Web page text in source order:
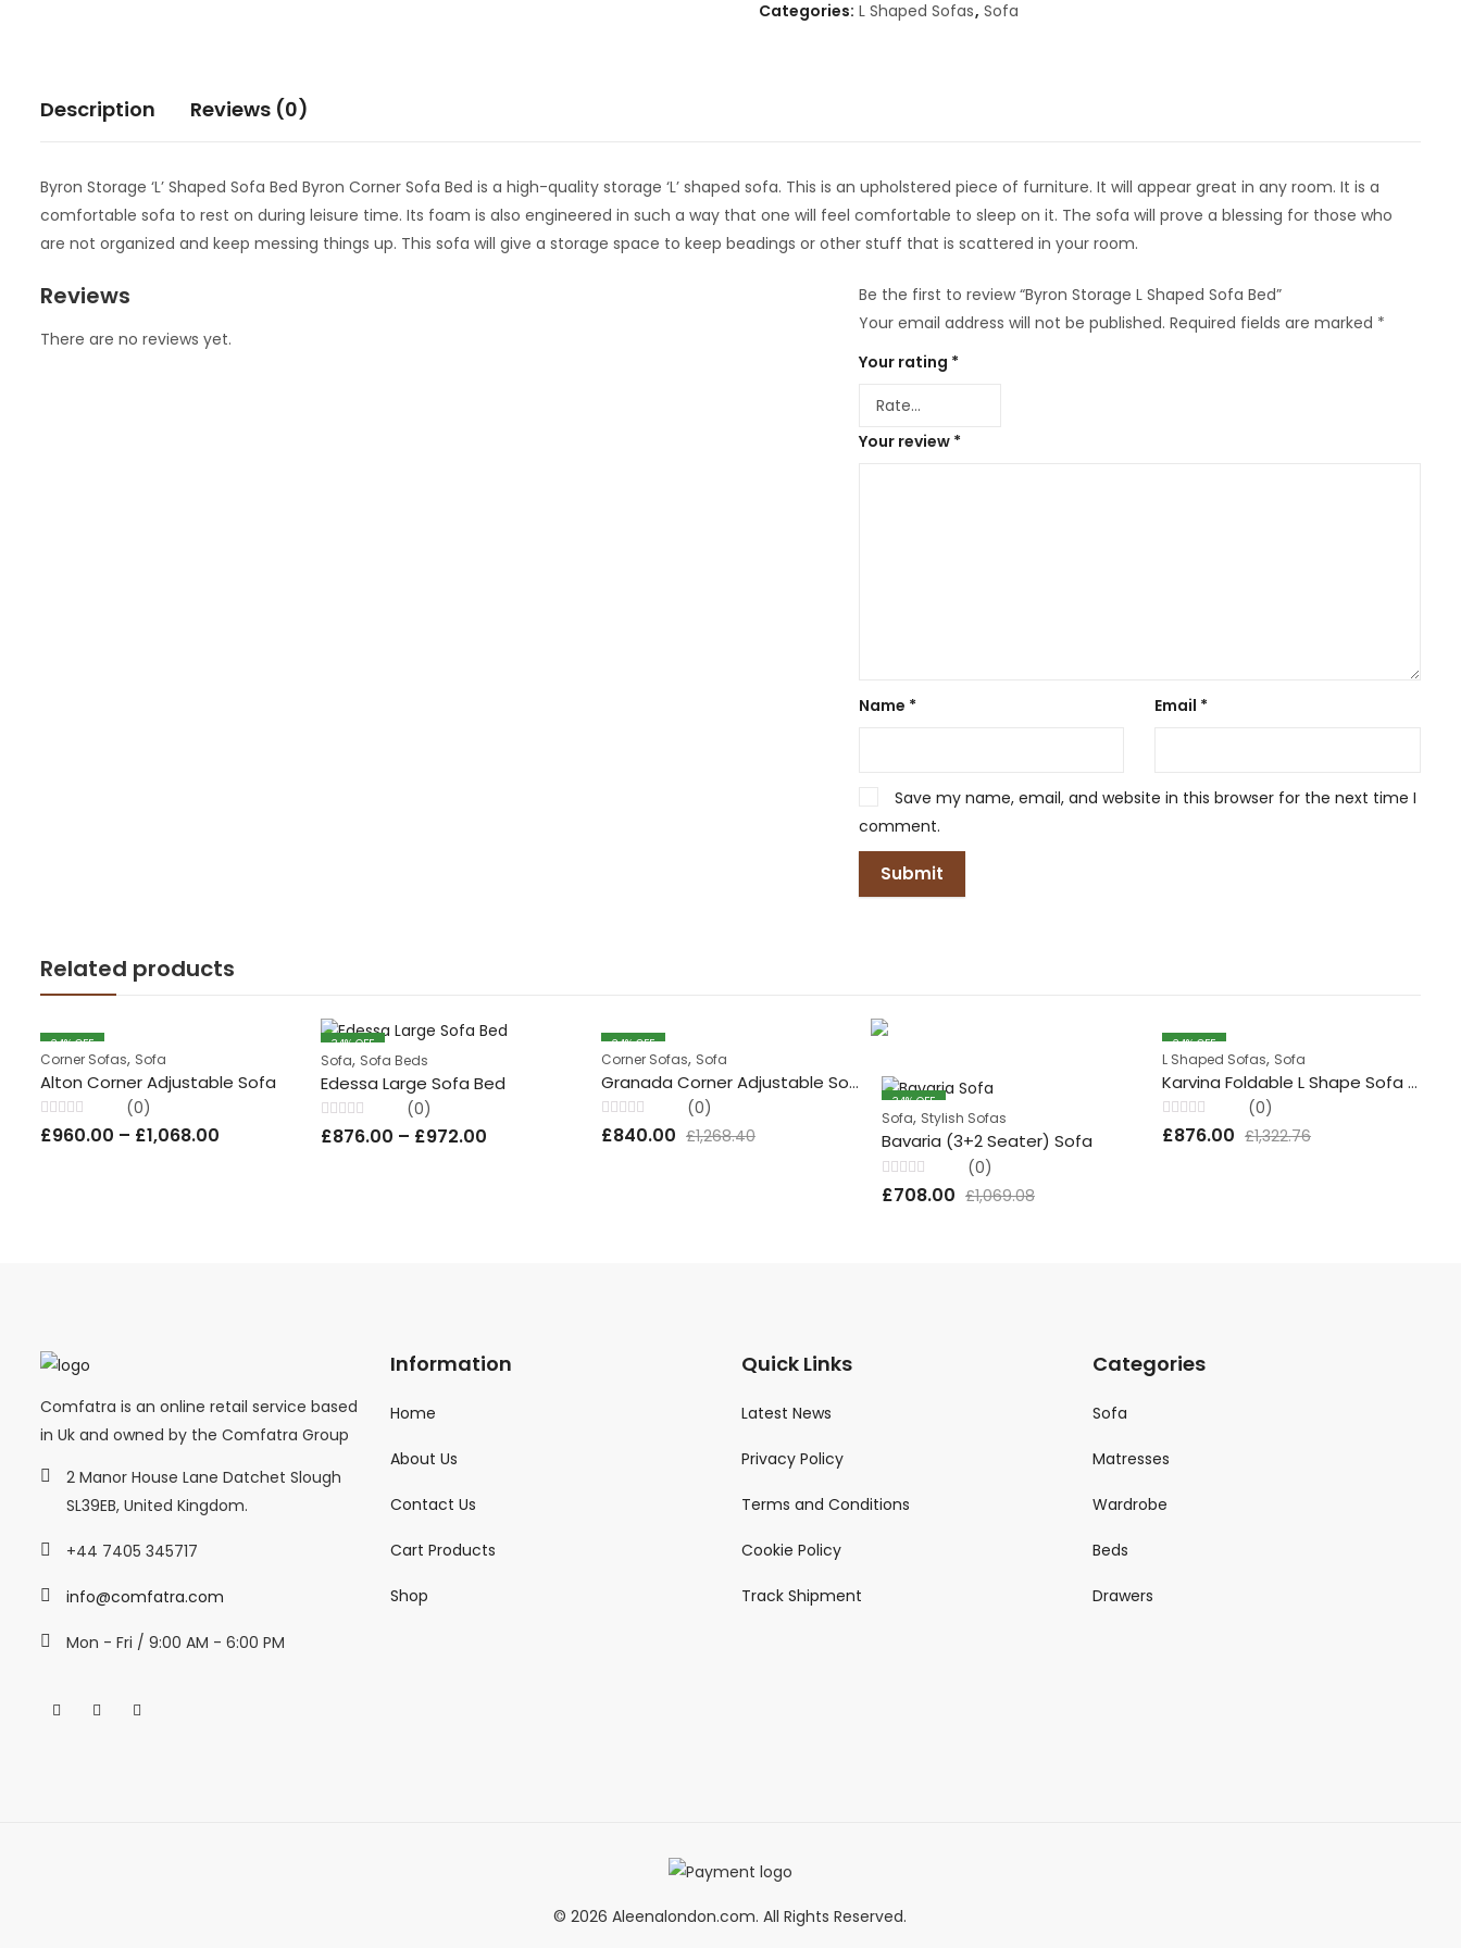
Categories: L Shaped Sofas, Sofa
Description Reviews (0)
Byron Storage ‘L’ Shaped Sofa Bed Byron Corner Sofa Bed is a high-quality storage ‘L’ shaped sofa. This is an upholstered piece of furniture. It will appear great in any room. It is a
comfortable sofa to rest on during leisure time. Its foam is also engineered in such a way that one will feel comfortable to sleep on it. The sofa will prove a blessing for those who
are not organized and keep messing things up. This sofa will give a storage space to keep beadings or other stuff that is scattered in your room.
Reviews
There are no reviews yet.
Be the first to review “Byron Storage L Shaped Sofa Bed”
Your email address will not be published. Required fields are marked *
Your rating *
Your review *
Name * Email *
Save my name, email, and website in this browser for the next time I
comment.
Related products
34% OFF
Corner Sofas, Sofa
Alton Corner Adjustable Sofa
Rated
0
(0)
£960.00 – £1,068.00
34% OFF
Sofa, Sofa Beds
Edessa Large Sofa Bed
Rated
0
(0)
£876.00 – £972.00
34% OFF
Corner Sofas, Sofa
Granada Corner Adjustable Sofa
Rated
0
(0)
£840.00 £1,268.40
34% OFF
Sofa, Stylish Sofas
Bavaria (3+2 Seater) Sofa
Rated
0
(0)
£708.00 £1,069.08
34% OFF
L Shaped Sofas, Sofa
Karvina Foldable L Shape Sofa Set
Rated
0
(0)
£876.00 £1,322.76
Comfatra is an online retail service based
in Uk and owned by the Comfatra Group
2 Manor House Lane Datchet Slough
SL39EB, United Kingdom.
+44 7405 345717
info@comfatra.com
Mon - Fri / 9:00 AM - 6:00 PM
Information
Home
About Us
Contact Us
Cart Products
Shop
Quick Links
Latest News
Privacy Policy
Terms and Conditions
Cookie Policy
Track Shipment
Categories
Sofa
Matresses
Wardrobe
Beds
Drawers
© 2026 Aleenalondon.com. All Rights Reserved.